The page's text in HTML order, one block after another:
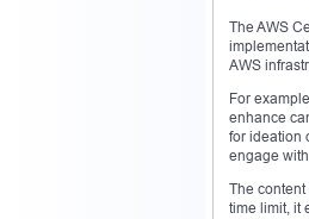
The AWS
AWS
For
enhance
for ideation
engage
The
time limit, it